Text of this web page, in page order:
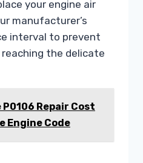
your engine air
manufacturer’s
interval to prevent
the delicate
P0106 Repair Cost
Engine Code